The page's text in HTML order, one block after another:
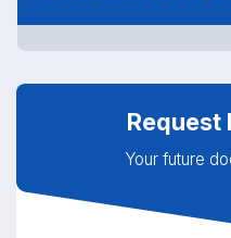
Request
Your future